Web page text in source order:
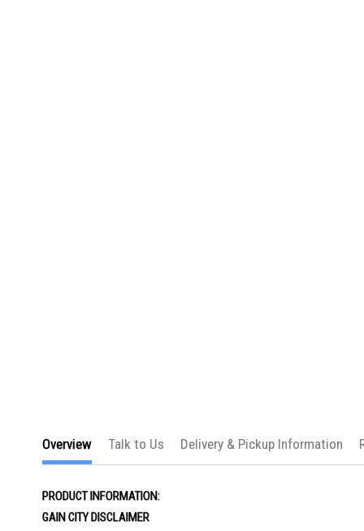
Overview
PRODUCT INFORMATION:
GAIN CITY DISCLAIMER
Talk to Us Delivery & Pickup Information